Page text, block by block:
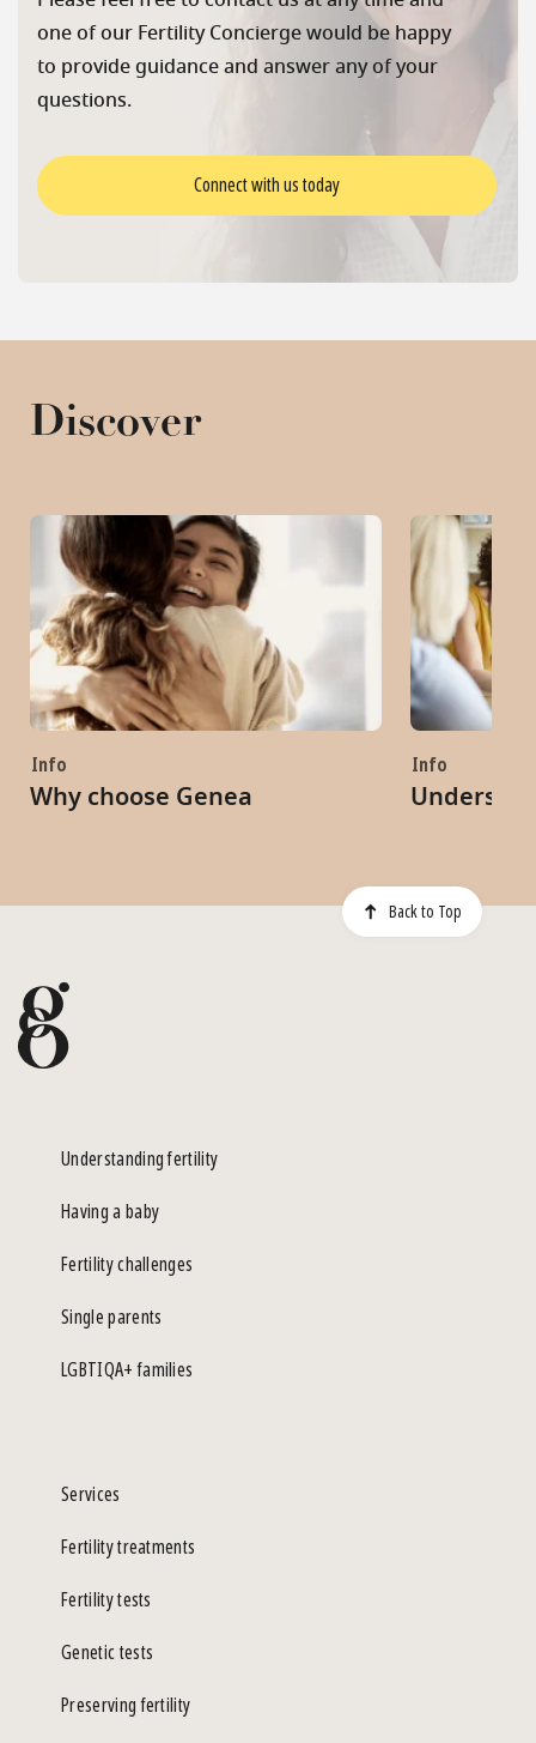
one of our Fertility Concierge would be happy
to provide guidance and answer any of your
questions.
Connect with us today
Discover
Info
Why choose Genea
Info
Back to Top
Understanding fertility
Having a baby
Fertility challenges
Single parents
LGBTIQA+ families
Services
Fertility treatments
Fertility tests
Genetic tests
Preserving fertility